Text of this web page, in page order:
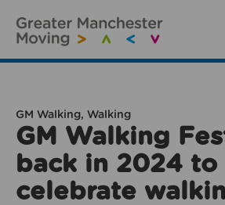
GM Walking, Walking
GM Walking
back in 2024 to
celebrate